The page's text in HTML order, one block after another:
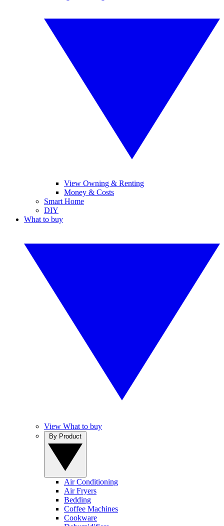
View Owning & Renting
Money & Costs
Smart Home
DIY
What to buy
View What to buy
Air Conditioning
Air Fryers
Bedding
Coffee Machines
Cookware